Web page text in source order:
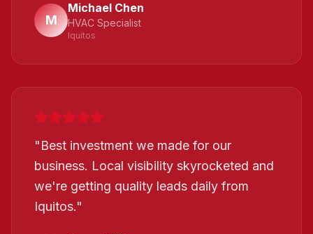
M
Michael Chen
HVAC Specialist
Iquitos
"Best investment we made for our
business. Local visibility skyrocketed and
we're getting quality leads daily from
Iquitos."